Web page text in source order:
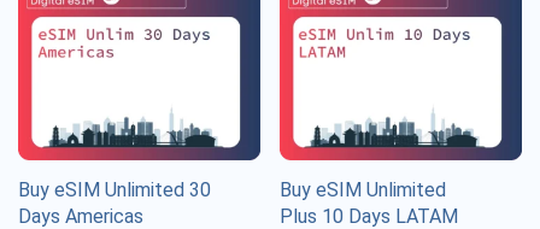
Buy eSIM Unlimited 30
Days Americas
Buy eSIM Unlimited
Plus 10 Days LATAM